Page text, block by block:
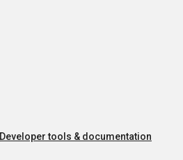
Developer tools & documentation